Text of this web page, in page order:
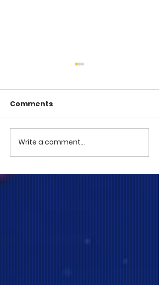
COME TO ME - PART 4
Comments
Write a comment...